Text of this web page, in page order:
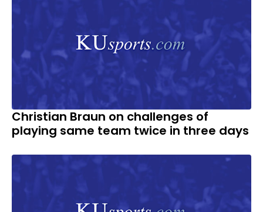
Christian Braun on challenges of
playing same team twice in three days